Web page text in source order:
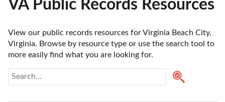
VA Public Records Resources
View our public records resources for Virginia Beach City,
Virginia. Browse by resource type or use the search tool to
more easily find what you are looking for.